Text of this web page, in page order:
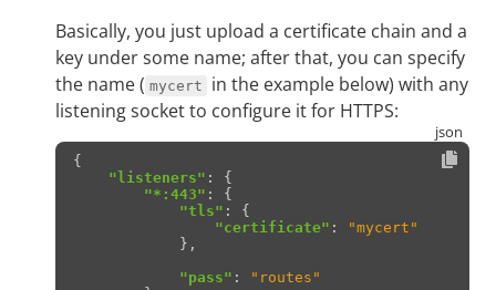
Basically, you just upload a certificate chain and a
key under some name; after that, you can specify
the name ( mycert
in the example below) with any
listening socket to configure it for HTTPS:
{
"listeners" :
{
"*:443" :
{
"tls" :
{
"certificate" :
"mycert"
},
"pass" :
"routes"